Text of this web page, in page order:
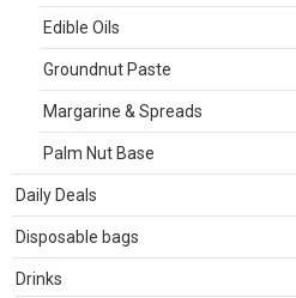
Edible Oils
Groundnut Paste
Margarine & Spreads
Palm Nut Base
Daily Deals
Disposable bags
Drinks